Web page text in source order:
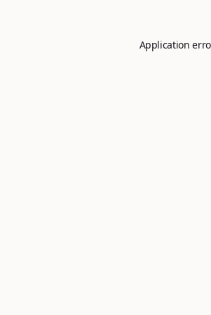
Application